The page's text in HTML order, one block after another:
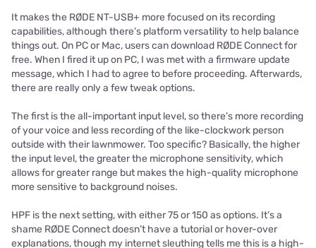
It makes the RØDE NT-USB+ more focused on its recording
capabilities, although there’s platform versatility to help balance
things out. On PC or Mac, users can download RØDE Connect for
free. When I fired it up on PC, I was met with a firmware update
message, which I had to agree to before proceeding. Afterwards,
there are really only a few tweak options.
The first is the all-important input level, so there’s more recording
of your voice and less recording of the like-clockwork person
outside with their lawnmower. Too specific? Basically, the higher
the input level, the greater the microphone sensitivity, which
allows for greater range but makes the high-quality microphone
more sensitive to background noises.
HPF is the next setting, with either 75 or 150 as options. It’s a
shame RØDE Connect doesn’t have a tutorial or hover-over
explanations, though my internet sleuthing tells me this is a high-